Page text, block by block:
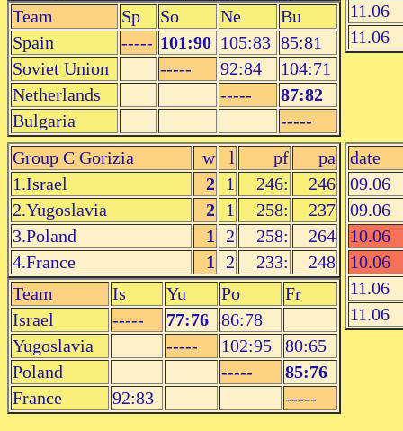
Team
Sp So Ne
Bu
Spain
----- 101:90 105:83 85:81
Soviet Union
----- 92:84
104:71
Netherlands
-----
87:82
Bulgaria
-----
11.06
11.06
Group C Gorizia w l pf
pa
1.Israel
2 1 246:
246
2.Yugoslavia
2 1 258:
237
3.Poland
1 2 258:
264
4.France
1 2 233:
248
Team
Is Yu Po
Fr
Israel
----- 77:76
86:78
Yugoslavia
----- 102:95
80:65
Poland
-----
85:76
France
92:83 -----
date
09.06
09.06
10.06
10.06
11.06
11.06